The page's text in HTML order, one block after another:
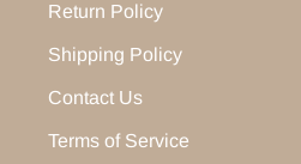
Return Policy
Shipping Policy
Contact Us
Terms of Service